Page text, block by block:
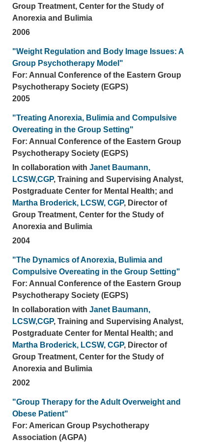
Group Treatment, Center for the Study of
Anorexia and Bulimia
2006
"Weight Regulation and Body Image Issues: A
Group Psychotherapy Model"
For: Annual Conference of the Eastern Group
Psychotherapy Society (EGPS)
2005
"Treating Anorexia, Bulimia and Compulsive
Overeating in the Group Setting"
For: Annual Conference of the Eastern Group
Psychotherapy Society (EGPS)
In collaboration with Janet Baumann,
LCSW,CGP, Training and Supervising Analyst,
Postgraduate Center for Mental Health; and
Martha Broderick, LCSW, CGP, Director of
Group Treatment, Center for the Study of
Anorexia and Bulimia
2004
"The Dynamics of Anorexia, Bulimia and
Compulsive Overeating in the Group Setting"
For: Annual Conference of the Eastern Group
Psychotherapy Society (EGPS)
In collaboration with Janet Baumann,
LCSW,CGP, Training and Supervising Analyst,
Postgraduate Center for Mental Health; and
Martha Broderick, LCSW, CGP, Director of
Group Treatment, Center for the Study of
Anorexia and Bulimia
2002
"Group Therapy for the Adult Overweight and
Obese Patient"
For: American Group Psychotherapy
Association (AGPA)